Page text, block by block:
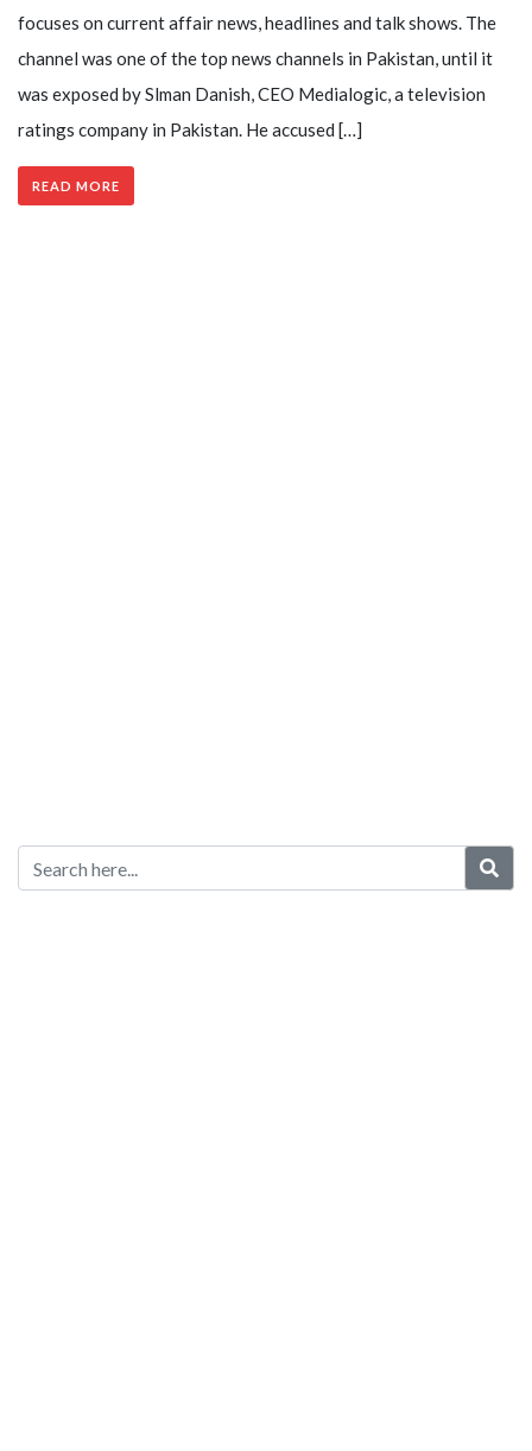
focuses on current affair news, headlines and talk shows. The
channel was one of the top news channels in Pakistan, until it
was exposed by Slman Danish, CEO Medialogic, a television
ratings company in Pakistan. He accused […]
READ MORE